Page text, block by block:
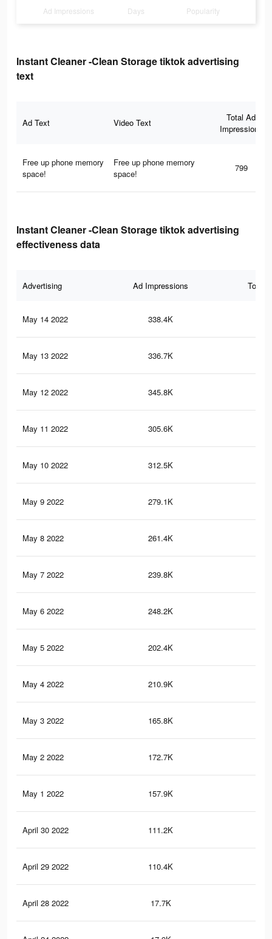
Ad Impressions Days Popularity
Instant Cleaner -Clean Storage tiktok advertising
text
Ad Text Video Text
Total Ad
Impressions
Free up phone memory
space!
Free up phone memory
space!
799
Instant Cleaner -Clean Storage tiktok advertising
effectiveness data
Advertising Ad Impressions Total
May 14 2022 338.4K
May 13 2022 336.7K
May 12 2022 345.8K
May 11 2022 305.6K
May 10 2022 312.5K
May 9 2022 279.1K
May 8 2022 261.4K
May 7 2022 239.8K
May 6 2022 248.2K
May 5 2022 202.4K
May 4 2022 210.9K
May 3 2022 165.8K
May 2 2022 172.7K
May 1 2022 157.9K
April 30 2022 111.2K
April 29 2022 110.4K
April 28 2022 17.7K